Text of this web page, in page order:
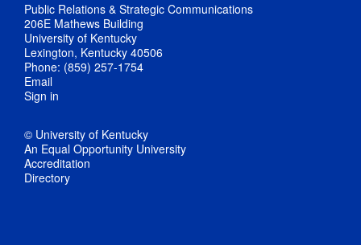
Public Relations & Strategic Communications
206E Mathews Building
University of Kentucky
Lexington, Kentucky 40506
Phone: (859) 257-1754
Email
Sign in
© University of Kentucky
An Equal Opportunity University
Accreditation
Directory